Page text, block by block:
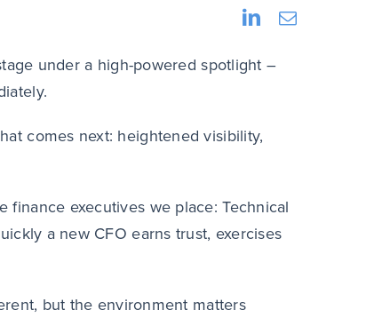
under a high-powered spotlight –
comes next: heightened visibility,
finance executives we place: Technical
a new CFO earns trust, exercises
but the environment matters